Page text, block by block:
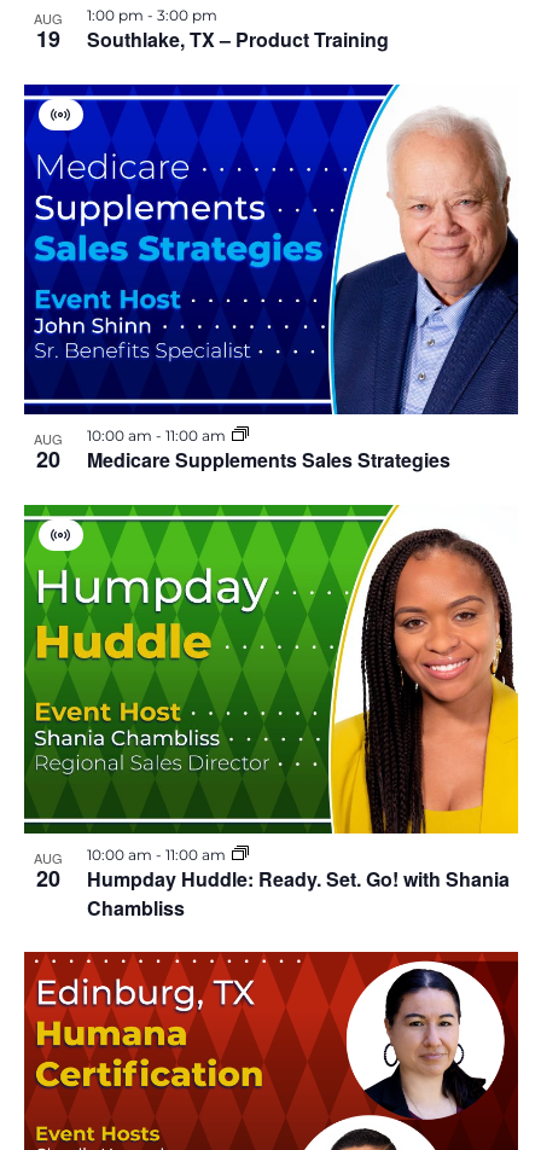
AUG
19 Southlake, TX – Product Training
1:00 pm - 3:00 pm
AUG
20 Medicare Supplements Sales Strategies
V
r
t
u
a
l
E
e
n
t
10:00 am - 11:00 am
AUG
20
Humpday Huddle: Ready. Set. Go! with Shania
Chambliss
V
r
t
a
l
E
v
e
n
t
10:00 am - 11:00 am